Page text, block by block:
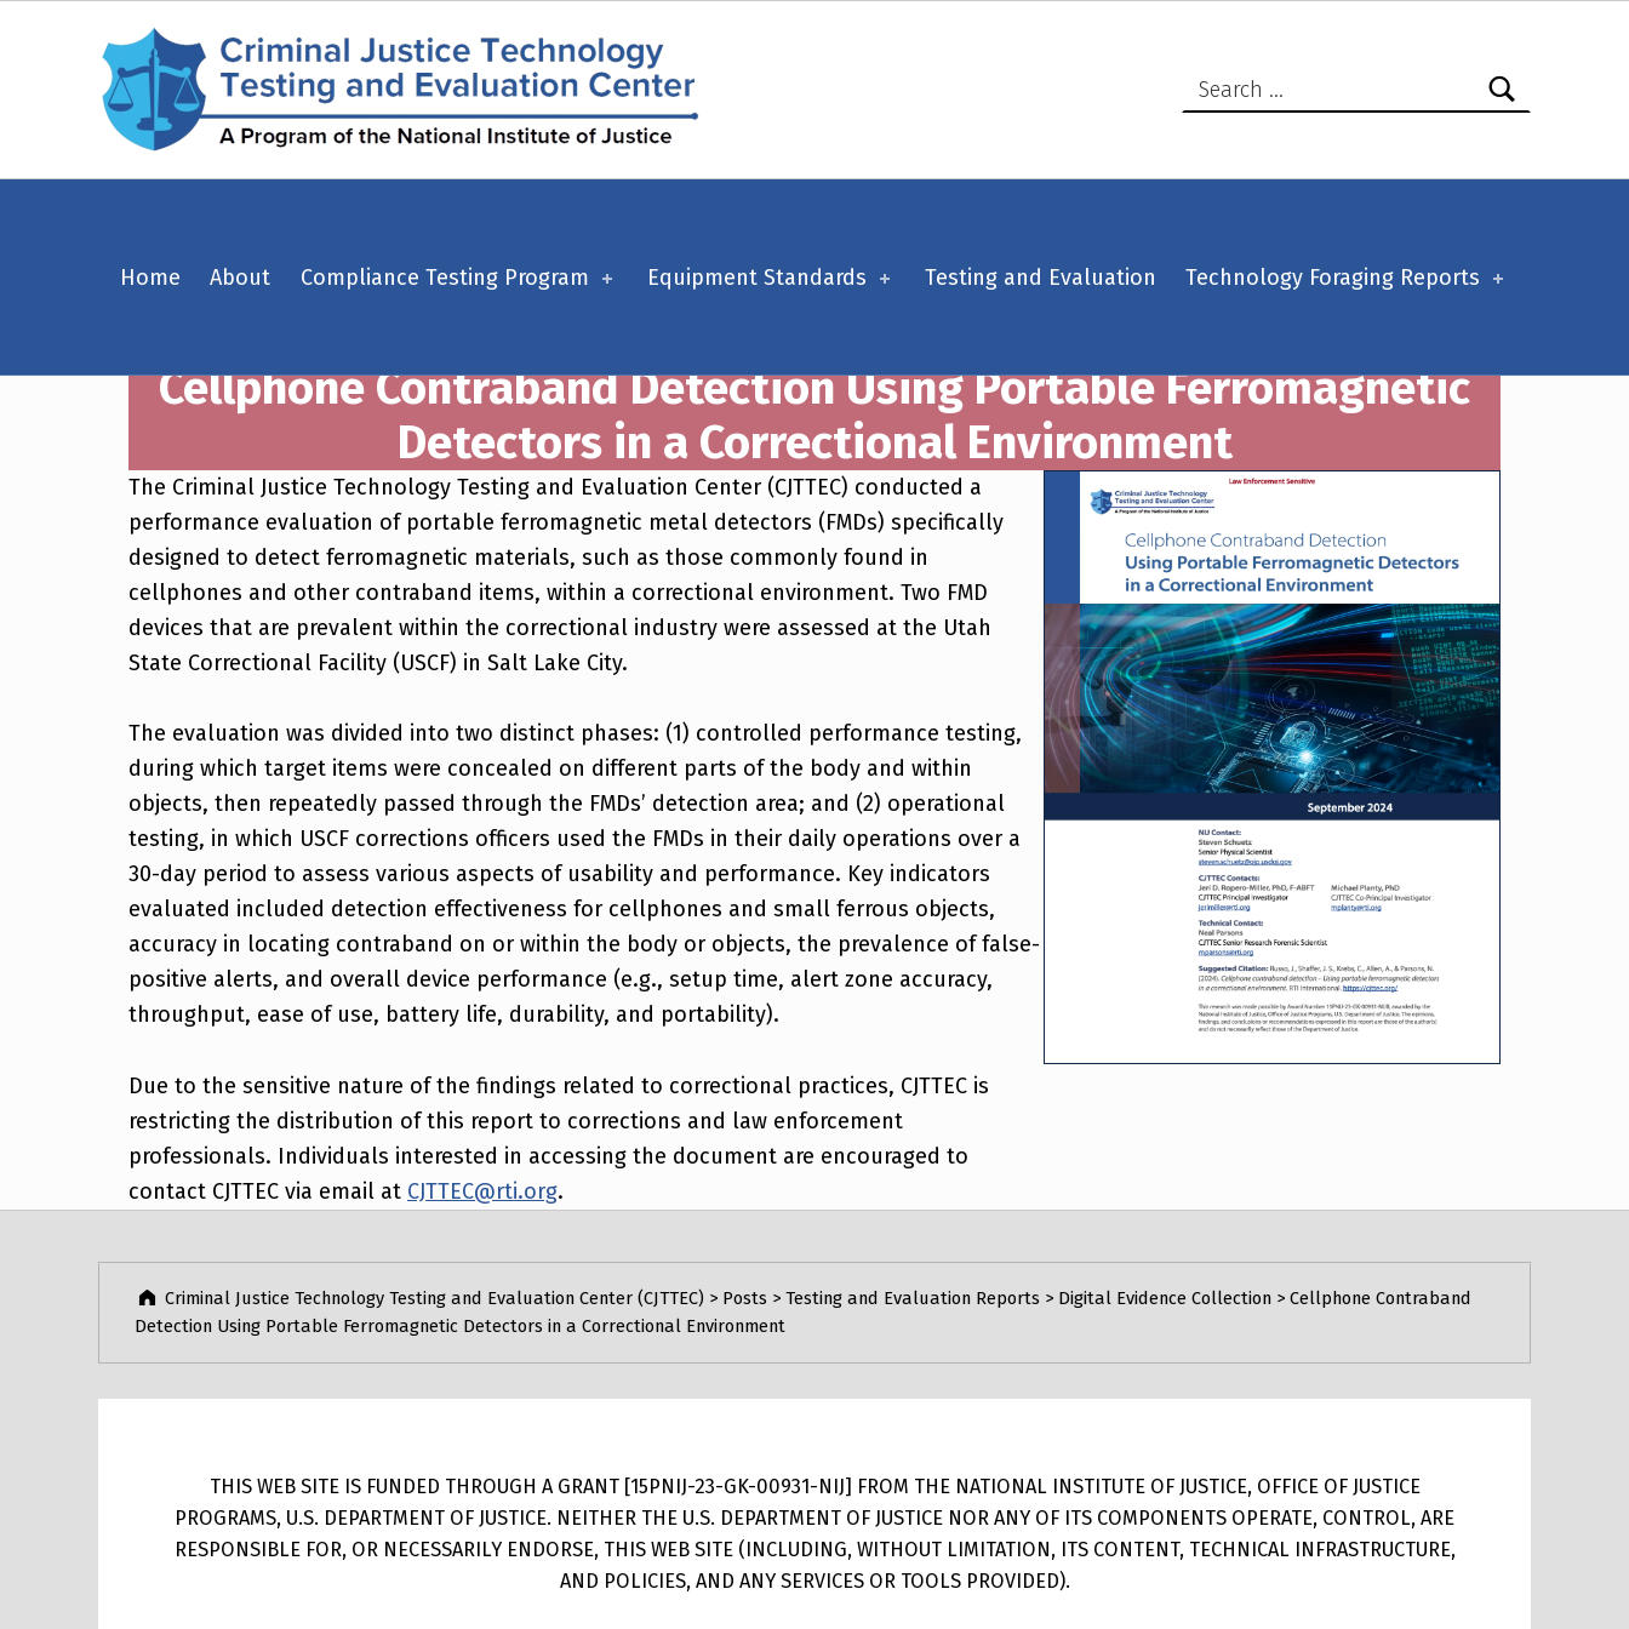
Home About Compliance Testing Program Equipment Standards Testing and Evaluation Technology Foraging Reports
Cellphone Contraband Detection Using Portable Ferromagnetic
Detectors in a Correctional Environment
The Criminal Justice Technology Testing and Evaluation Center (CJTTEC) conducted a
performance evaluation of portable ferromagnetic metal detectors (FMDs) specifically
designed to detect ferromagnetic materials, such as those commonly found in
cellphones and other contraband items, within a correctional environment. Two FMD
devices that are prevalent within the correctional industry were assessed at the Utah
State Correctional Facility (USCF) in Salt Lake City.
The evaluation was divided into two distinct phases: (1) controlled performance testing,
during which target items were concealed on different parts of the body and within
objects, then repeatedly passed through the FMDs’ detection area; and (2) operational
testing, in which USCF corrections officers used the FMDs in their daily operations over a
30-day period to assess various aspects of usability and performance. Key indicators
evaluated included detection effectiveness for cellphones and small ferrous objects,
accuracy in locating contraband on or within the body or objects, the prevalence of false-
positive alerts, and overall device performance (e.g., setup time, alert zone accuracy,
throughput, ease of use, battery life, durability, and portability).
Due to the sensitive nature of the findings related to correctional practices, CJTTEC is
restricting the distribution of this report to corrections and law enforcement
professionals. Individuals interested in accessing the document are encouraged to
contact CJTTEC via email at CJTTEC@rti.org.
Skip back to main navigation
Post navigation
Criminal Justice Technology Testing and Evaluation Center (CJTTEC) > Posts > Testing and Evaluation Reports > Digital Evidence Collection> Cellphone Contraband
Detection Using Portable Ferromagnetic Detectors in a Correctional Environment
THIS WEB SITE IS FUNDED THROUGH A GRANT [15PNIJ-23-GK-00931-NIJ] FROM THE NATIONAL INSTITUTE OF JUSTICE, OFFICE OF JUSTICE
PROGRAMS, U.S. DEPARTMENT OF JUSTICE. NEITHER THE U.S. DEPARTMENT OF JUSTICE NOR ANY OF ITS COMPONENTS OPERATE, CONTROL, ARE
RESPONSIBLE FOR, OR NECESSARILY ENDORSE, THIS WEB SITE (INCLUDING, WITHOUT LIMITATION, ITS CONTENT, TECHNICAL INFRASTRUCTURE,
AND POLICIES, AND ANY SERVICES OR TOOLS PROVIDED).